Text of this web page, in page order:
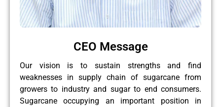
CEO Message
Our vision is to sustain strengths and find
weaknesses in supply chain of sugarcane from
growers to industry and sugar to end consumers.
Sugarcane occupying an important position in